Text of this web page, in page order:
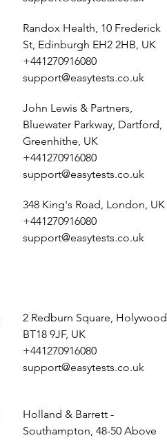
Randox Health, 10 Frederick
St, Edinburgh EH2 2HB, UK
+441270916080
support@easytests.co.uk
John Lewis & Partners,
Bluewater Parkway, Dartford,
Greenhithe, UK
+441270916080
support@easytests.co.uk
348 King's Road, London, UK
+441270916080
support@easytests.co.uk
2 Redburn Square, Holywood
BT18 9JF, UK
+441270916080
support@easytests.co.uk
Holland & Barrett -
Southampton, 48-50 Above